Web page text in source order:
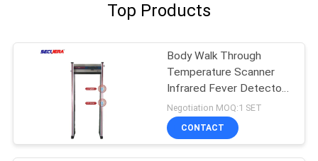
Top Products
Body Walk Through
Temperature Scanner
Infrared Fever Detector
Remote Control
Negotiation MOQ:1 SET
CONTACT